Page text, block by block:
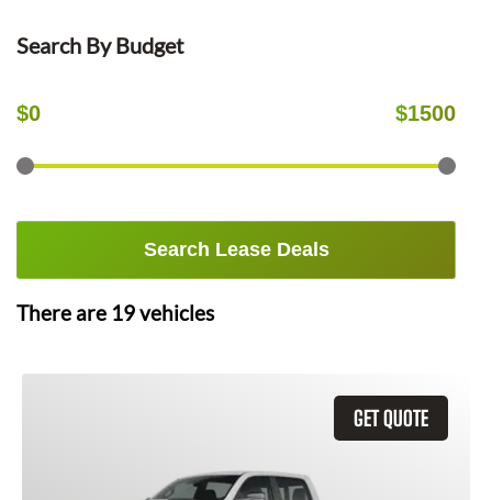
Search By Budget
$0 $1500
Search Lease Deals
There are 19vehicles
GET QUOTE